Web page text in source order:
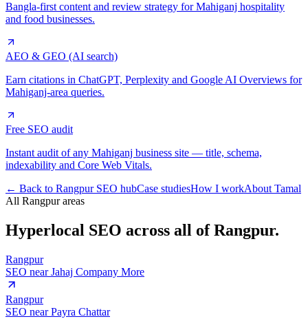
Bangla-first content and review strategy for Mahiganj hospitality
and food businesses.
AEO & GEO (AI search)
Earn citations in ChatGPT, Perplexity and Google AI Overviews for
Mahiganj-area queries.
Free SEO audit
Instant audit of any Mahiganj business site — title, schema,
indexability and Core Web Vitals.
← Back to Rangpur SEO hubCase studiesHow I workAbout Tamal
All Rangpur areas
Hyperlocal SEO across all of Rangpur.
Rangpur
SEO nearJahaj Company More
Rangpur
SEO nearPayra Chattar